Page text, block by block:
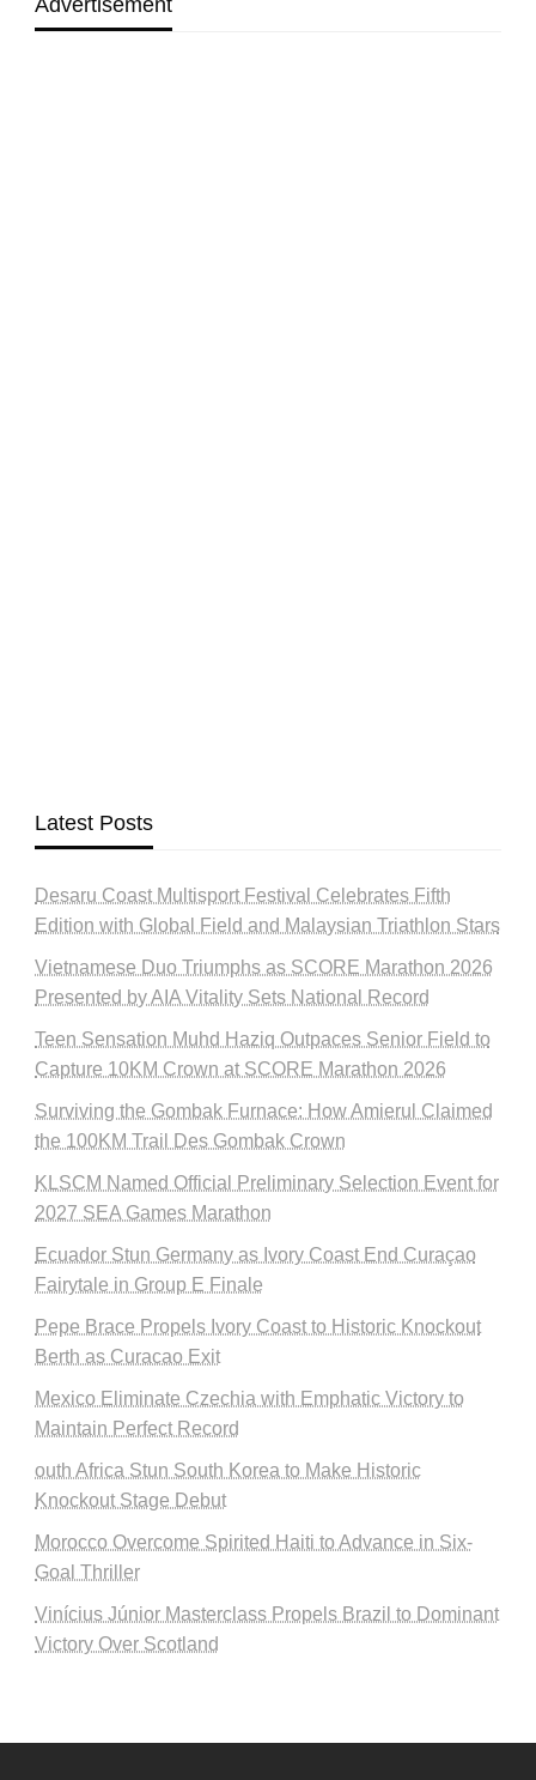
Latest Posts
Desaru Coast Multisport Festival Celebrates Fifth
Edition with Global Field and Malaysian Triathlon Stars
Vietnamese Duo Triumphs as SCORE Marathon 2026
Presented by AIA Vitality Sets National Record
Teen Sensation Muhd Haziq Outpaces Senior Field to
Capture 10KM Crown at SCORE Marathon 2026
Surviving the Gombak Furnace: How Amierul Claimed
the 100KM Trail Des Gombak Crown
KLSCM Named Official Preliminary Selection Event for
2027 SEA Games Marathon
Ecuador Stun Germany as Ivory Coast End Curaçao
Fairytale in Group E Finale
Pepe Brace Propels Ivory Coast to Historic Knockout
Berth as Curacao Exit
Mexico Eliminate Czechia with Emphatic Victory to
Maintain Perfect Record
outh Africa Stun South Korea to Make Historic
Knockout Stage Debut
Morocco Overcome Spirited Haiti to Advance in Six-
Goal Thriller
Vinícius Júnior Masterclass Propels Brazil to Dominant
Victory Over Scotland